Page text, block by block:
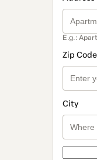
E.g.:
Zip Code
City